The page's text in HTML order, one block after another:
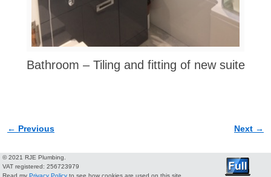
Bathroom – Tiling and fitting of new suite
Image navigation
← Previous Next →
© 2021 RJE Plumbing.
VAT registered: 256723979
Read my Privacy Policy to see how cookies are used on this site.